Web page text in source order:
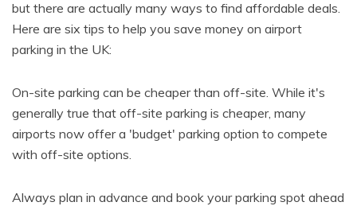
but there are actually many ways to find affordable deals.
Here are six tips to help you save money on airport
parking in the UK:
On-site parking can be cheaper than off-site. While it's
generally true that off-site parking is cheaper, many
airports now offer a 'budget' parking option to compete
with off-site options.
Always plan in advance and book your parking spot ahead